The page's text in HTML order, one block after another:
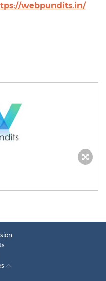
webpundits.in/